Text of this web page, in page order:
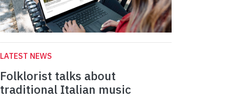
LATEST NEWS
Folklorist talks about
traditional Italian music